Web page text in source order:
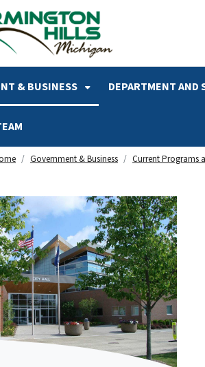
SKIP TO MAIN CONTENT
& BUSINESS DEPARTMENT AND
Government & Business Current Programs